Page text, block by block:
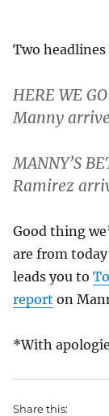
Two
HERE WE
Manny
MANNY’S
Ramirez
Good thing
are from
leads you to
report on
*With
Share this: